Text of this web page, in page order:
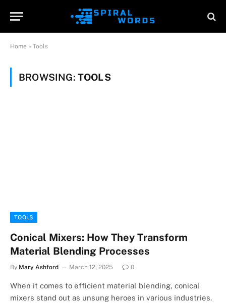
Home » Tools
BROWSING: TOOLS
TOOLS
Conical Mixers: How They Transform
Material Blending Processes
By Mary Ashford March 12, 2025 0
When it comes to efficient material blending, conical
mixers stand out as unsung heroes in various industries.